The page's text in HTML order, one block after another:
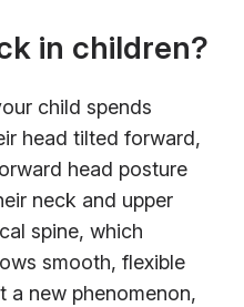
in children?
child spends
head tilted forward,
head posture
neck and upper
spine, which
smooth, flexible
a new phenomenon,